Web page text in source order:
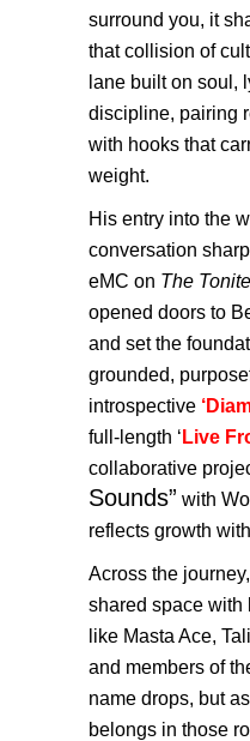
surround you, it
that collision of
lane built on soul,
discipline, pairing
with hooks that
weight.
His entry into the
conversation
eMC on The
opened doors to
and set the
grounded,
introspective
full-length ‘ Live
collaborative
Sounds” with
reflects growth
Across the
shared space
like Masta Ace,
and members of
name drops, but
belongs in those